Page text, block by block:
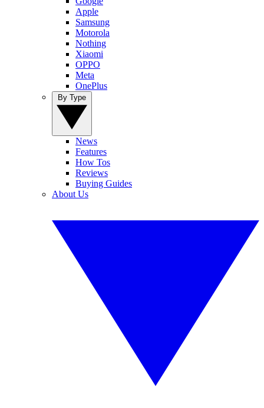
Apple
Samsung
Motorola
Nothing
Xiaomi
OPPO
Meta
OnePlus
News
Features
How Tos
Reviews
Buying Guides
About Us